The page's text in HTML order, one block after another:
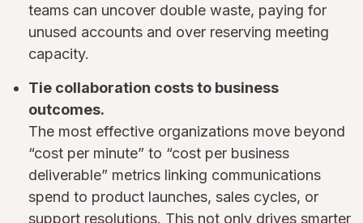
teams can uncover double waste, paying for
unused accounts and over reserving meeting
capacity.
Tie collaboration costs to business
outcomes.
The most effective organizations move beyond
“cost per minute” to “cost per business
deliverable” metrics linking communications
spend to product launches, sales cycles, or
support resolutions. This not only drives smarter